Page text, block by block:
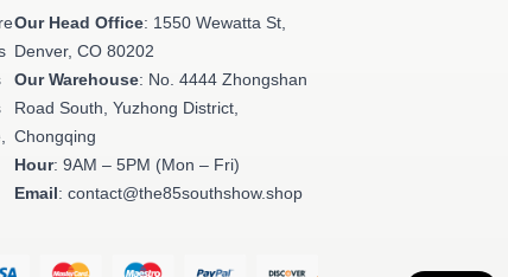
Our Head Office: 1550 Wewatta St,
Denver, CO 80202
Our Warehouse: No. 4444 Zhongshan
Road South, Yuzhong District,
Chongqing
Hour: 9AM – 5PM (Mon – Fri)
Email: contact@the85southshow.shop